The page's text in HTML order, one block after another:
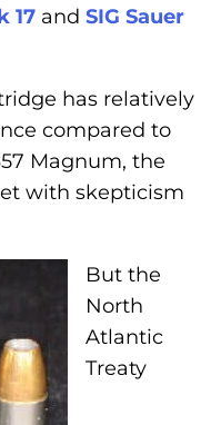
17 and SIG Sauer
has relatively
compared to
Magnum, the
with skepticism
But the
North
Atlantic
Treaty